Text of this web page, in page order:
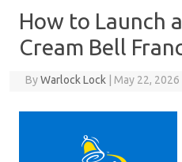
How to Launch
Cream Bell
ByWarlock Lock May 22, 2026